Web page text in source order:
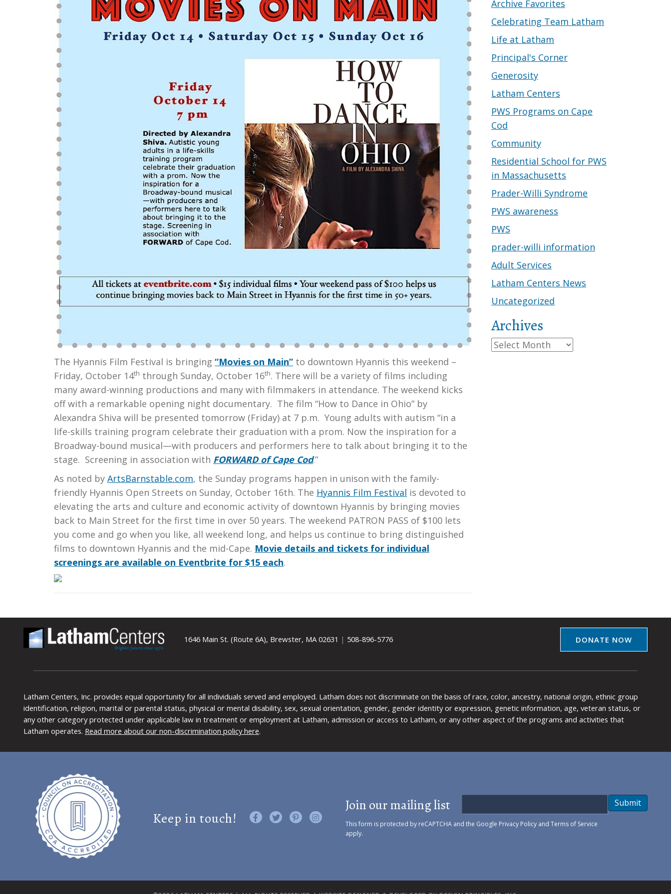
The Hyannis Film Festival is bringing“Movies on Main” to downtown Hyannis this weekend –
Friday, October 14th through Sunday, October 16th. There will be a variety of films including
many award-winning productions and many with filmmakers in attendance. The weekend kicks
off with a remarkable opening night documentary. The film “How to Dance in Ohio” by
Alexandra Shiva will be presented tomorrow (Friday) at 7 p.m. Young adults with autism “in a
life-skills training program celebrate their graduation with a prom. Now the inspiration for a
Broadway-bound musical—with producers and performers here to talk about bringing it to the
stage. Screening in association with FORWARD of Cape Cod.”
As noted byArtsBarnstable.com, the Sunday programs happen in unison with the family-
friendly Hyannis Open Streets on Sunday, October 16th. The Hyannis Film Festival is devoted to
elevating the arts and culture and economic activity of downtown Hyannis by bringing movies
back to Main Street for the first time in over 50 years. The weekend PATRON PASS of $100 lets
you come and go when you like, all weekend long, and helps us continue to bring distinguished
films to downtown Hyannis and the mid-Cape. Movie details and tickets for individual
screenings are available on Eventbrite for $15 each.
Archive Favorites
Celebrating Team Latham
Life at Latham
Principal's Corner
Generosity
Latham Centers
PWS Programs on Cape
Cod
Community
Residential School for PWS
in Massachusetts
Prader-Willi Syndrome
PWS awareness
PWS
prader-willi information
Adult Services
Latham Centers News
Uncategorized
Archives
Archives
1646 Main St. (Route 6A), Brewster, MA 02631 | 508-896-5776 DONATE NOW
Latham Centers, Inc. provides equal opportunity for all individuals served and employed. Latham does not discriminate on the basis of race, color, ancestry, national origin, ethnic group
identification, religion, marital or parental status, physical or mental disability, sex, sexual orientation, gender, gender identity or expression, genetic information, age, veteran status, or
any other category protected under applicable law in treatment or employment at Latham, admission or access to Latham, or any other aspect of the programs and activities that
Latham operates. Read more about our non-discrimination policy here.
Keep in touch! Like us on Facebook
Follow us on Twitter
Find us on Pinterest
Visit us on Instagram
Join our mailing list
This form is protected by reCAPTCHA and the Google Privacy Policyand Terms of Service
apply.
Submit